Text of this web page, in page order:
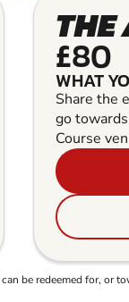
THE
£80
WHAT
Share the
go
Course
be redeemed for,